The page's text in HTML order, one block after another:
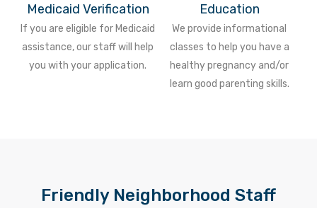
Medicaid Verification
If you are eligible for Medicaid
assistance, our staff will help
you with your application.
Education
We provide informational
classes to help you have a
healthy pregnancy and/or
learn good parenting skills.
Friendly Neighborhood Staff